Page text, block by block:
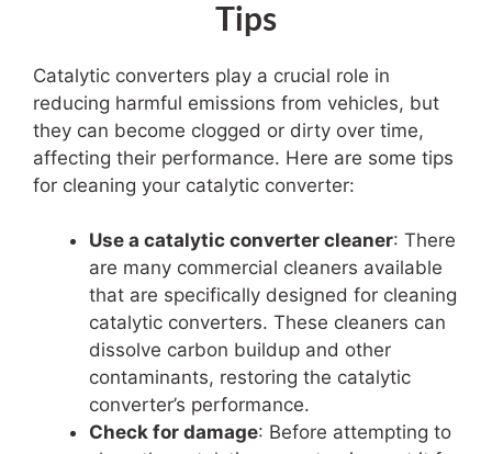
Tips
Catalytic converters play a crucial role in
reducing harmful emissions from vehicles, but
they can become clogged or dirty over time,
affecting their performance. Here are some tips
for cleaning your catalytic converter:
Use a catalytic converter cleaner: There
are many commercial cleaners available
that are specifically designed for cleaning
catalytic converters. These cleaners can
dissolve carbon buildup and other
contaminants, restoring the catalytic
converter’s performance.
Check for damage: Before attempting to